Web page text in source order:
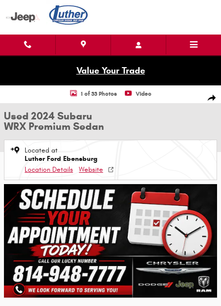
Skip to main content
Value Your Trade
Used 2024 Subaru WRX Premium Sedan Photo 1 of 33
1 of 33 Photos Video
Used 2024 Subaru
WRX Premium Sedan
Located at
Luther Ford Ebensburg
Location Details
Website